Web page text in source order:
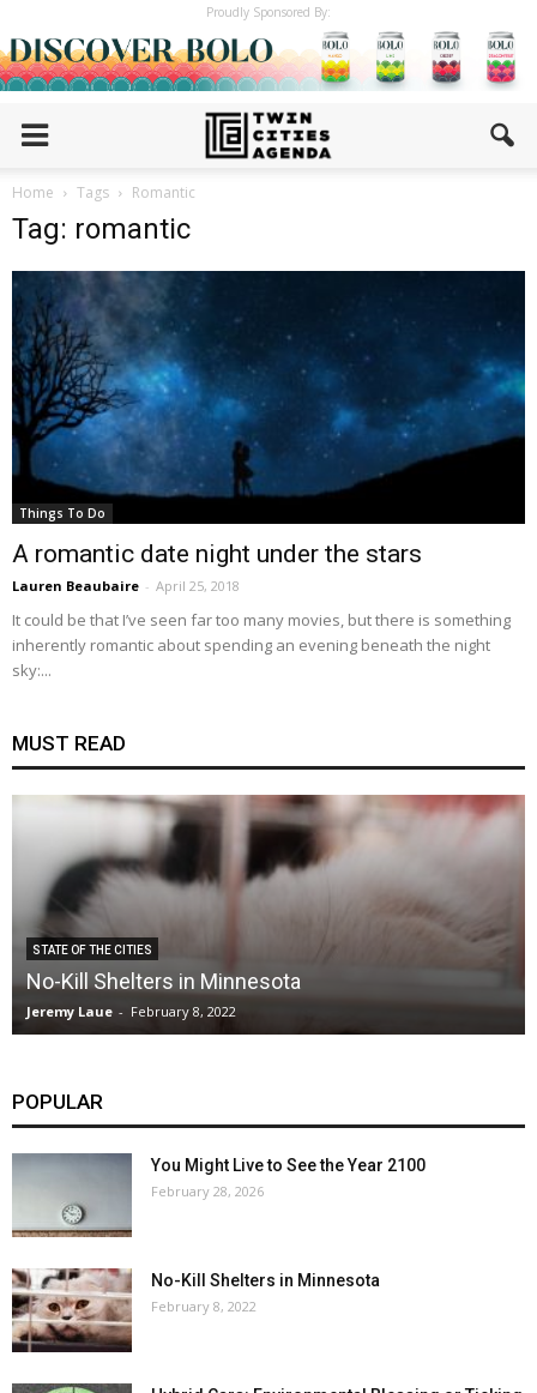
Proudly Sponsored By:
Home Tags Romantic
Tag: romantic
Things To Do
A romantic date night under the stars
Lauren Beaubaire - April 25, 2018
It could be that I’ve seen far too many movies, but there is something
inherently romantic about spending an evening beneath the night
sky:...
MUST READ
STATE OF THE CITIES
No-Kill Shelters in Minnesota
Jeremy Laue - February 8, 2022
POPULAR
You Might Live to See the Year 2100
February 28, 2026
No-Kill Shelters in Minnesota
February 8, 2022